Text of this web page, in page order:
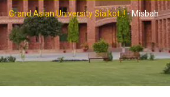
Grand Asian University Sialkot..!-Misbah